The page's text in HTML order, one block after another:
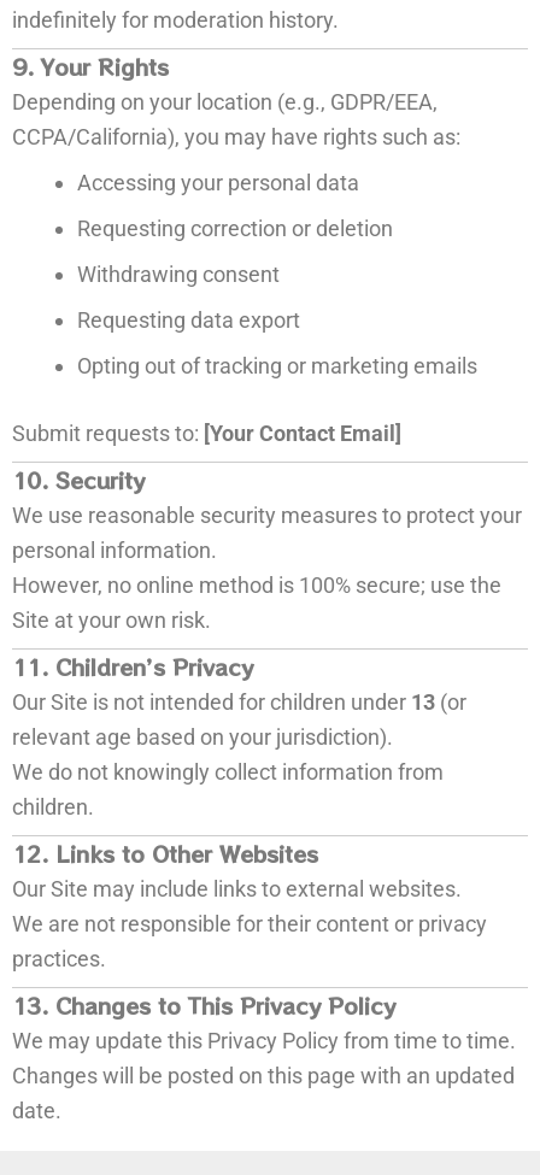
indefinitely for moderation history.
9. Your Rights
Depending on your location (e.g., GDPR/EEA,
CCPA/California), you may have rights such as:
Accessing your personal data
Requesting correction or deletion
Withdrawing consent
Requesting data export
Opting out of tracking or marketing emails
Submit requests to: [Your Contact Email]
10. Security
We use reasonable security measures to protect your
personal information.
However, no online method is 100% secure; use the
Site at your own risk.
11. Children’s Privacy
Our Site is not intended for children under 13 (or
relevant age based on your jurisdiction).
We do not knowingly collect information from
children.
12. Links to Other Websites
Our Site may include links to external websites.
We are not responsible for their content or privacy
practices.
13. Changes to This Privacy Policy
We may update this Privacy Policy from time to time.
Changes will be posted on this page with an updated
date.